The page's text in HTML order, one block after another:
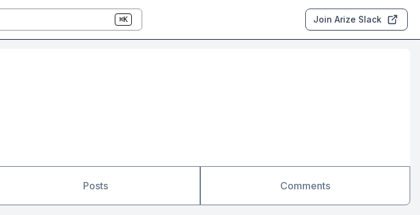
⌘K Join Arize Slack
Posts Comments